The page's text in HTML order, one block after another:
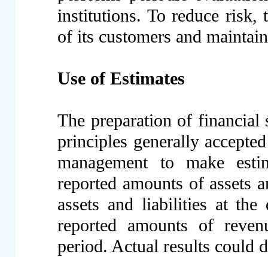
institutions. To reduce risk,
of its customers and
Use of Estimates
The preparation of
principles generally
management to make
reported amounts of assets
assets and liabilities at the
reported amounts of
period. Actual results could